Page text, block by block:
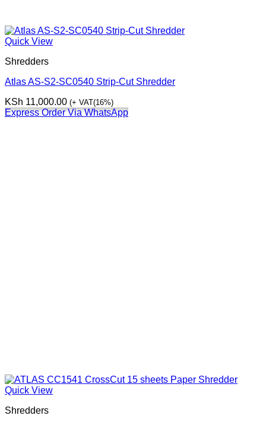
Quick View
Shredders
Atlas AS-S2-SC0540 Strip-Cut Shredder
KSh 11,000.00 (+ VAT(16%)
Express Order Via WhatsApp
Quick View
Shredders